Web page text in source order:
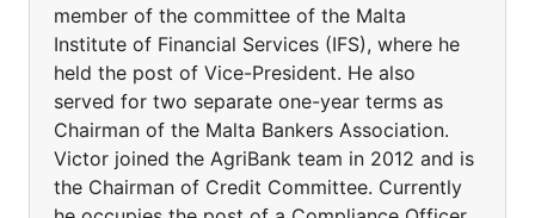
member of the committee of the Malta
Institute of Financial Services (IFS), where he
held the post of Vice-President. He also
served for two separate one-year terms as
Chairman of the Malta Bankers Association.
Victor joined the AgriBank team in 2012 and is
the Chairman of Credit Committee. Currently